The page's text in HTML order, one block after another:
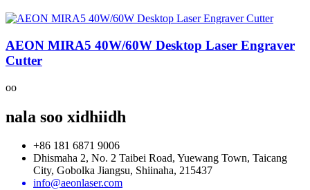
AEON MIRA5 40W/60W Desktop Laser Engraver
Cutter
oo
nala soo xidhiidh
+86 181 6871 9006
Dhismaha 2, No. 2 Taibei Road, Yuewang Town, Taicang
City, Gobolka Jiangsu, Shiinaha, 215437
info@aeonlaser.com